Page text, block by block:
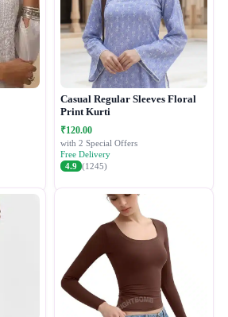
Casual Regular Sleeves Floral
Print Kurti
₹120.00
with 2 Special Offers
Free Delivery
4.9 (1245)